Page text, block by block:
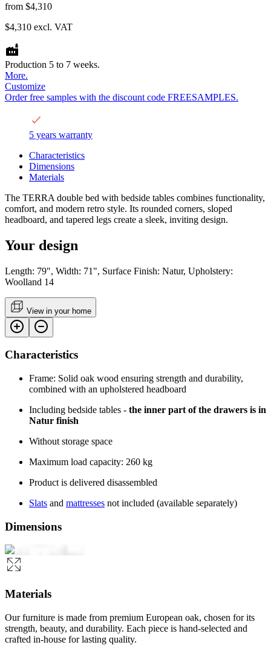
from $4,310
$4,310 excl. VAT
Production 5 to 7 weeks.
More.
Customize
Order free samples with the discount code FREESAMPLES.
5 years warranty
Characteristics
Dimensions
Materials
The TERRA double bed with bedside tables combines functionality,
comfort, and modern retro style. Its rounded corners, sloped
headboard, and tapered legs create a sleek, inviting design.
Your design
Length: 79", Width: 71", Surface Finish: Natur, Upholstery:
Woolland 14
View in your home
Characteristics
Frame: Solid oak wood ensuring strength and durability,
combined with an upholstered headboard
Including bedside tables - the inner part of the drawers is in
Natur finish
Without storage space
Maximum load capacity: 260 kg
Product is delivered disassembled
Slats and mattresses not included (available separately)
Dimensions
Materials
Our furniture is made from premium European oak, chosen for its
strength, beauty, and durability. Each piece is hand-selected and
crafted in-house for lasting quality.